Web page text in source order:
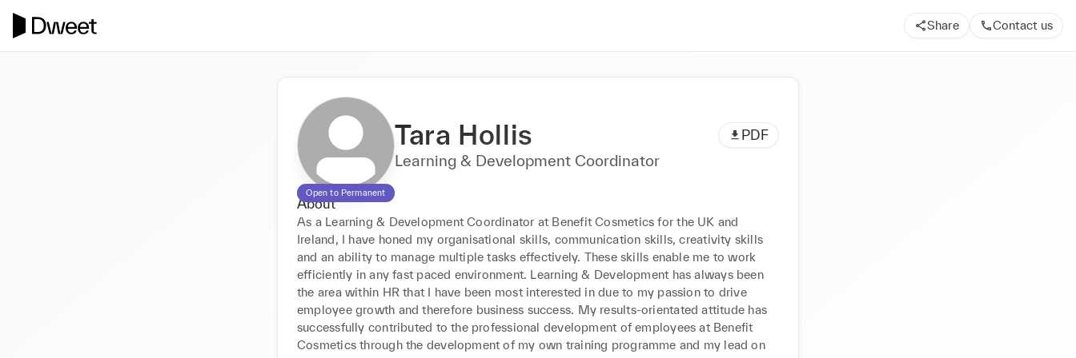
Share Contact us
Open to Permanent
Tara Hollis PDF
Learning & Development Coordinator
About
As a Learning & Development Coordinator at Benefit Cosmetics for the UK and
Ireland, I have honed my organisational skills, communication skills, creativity skills
and an ability to manage multiple tasks effectively. These skills enable me to work
efficiently in any fast paced environment. Learning & Development has always been
the area within HR that I have been most interested in due to my passion to drive
employee growth and therefore business success. My results-orientated attitude has
successfully contributed to the professional development of employees at Benefit
Cosmetics through the development of my own training programme and my lead on